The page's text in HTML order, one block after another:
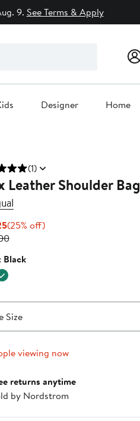
9. See Terms & Apply
Designer Home
(1)
Leather Shoulder Bag
Current
Price
(25% off)25%
Previous
$159.00
Black
Size
viewing now
returns anytime
by Nordstrom